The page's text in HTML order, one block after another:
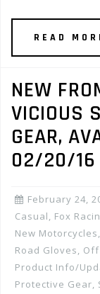
READ
NEW
VICIOUS
GEAR,
02/20/16
February 24,
Casual, Fox
New Motorcycles,
Road Gloves,
Product Info/
Protective Gear,